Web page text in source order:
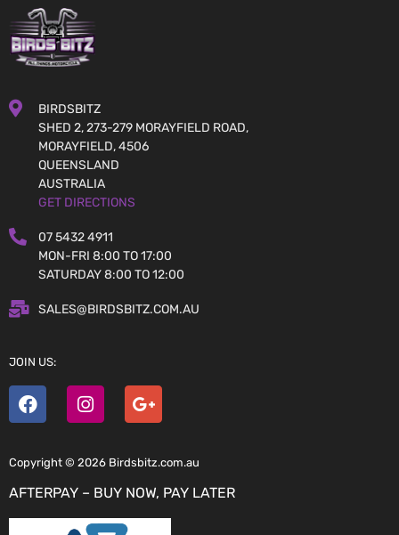
BIRDSBITZ
SHED 2, 273-279 MORAYFIELD ROAD,
MORAYFIELD, 4506
QUEENSLAND
AUSTRALIA
GET DIRECTIONS
07 5432 4911
MON-FRI 8:00 TO 17:00
SATURDAY 8:00 TO 12:00
SALES@BIRDSBITZ.COM.AU
JOIN US:
Copyright © 2026 Birdsbitz.com.au
AFTERPAY – BUY NOW, PAY LATER